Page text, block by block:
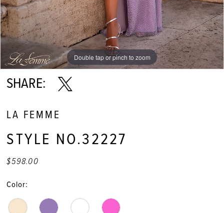
10
11
12
14
15
17
Double tap or pinch to zoom
Double tap or pinch to zoom
Double tap or pinch to zoom
SHARE:
LA FEMME
STYLE NO.32227
$598.00
Color: